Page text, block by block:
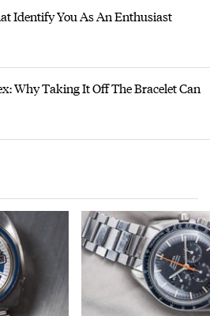
Identify You As An Enthusiast
Why Taking It Off The Bracelet Can